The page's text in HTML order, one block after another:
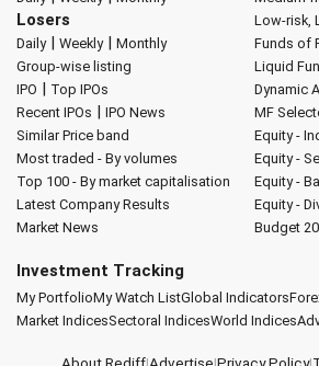
Losers
Daily| Weekly| Monthly
Group-wise listing
IPO | Top IPOs
Recent IPOs | IPO News
Similar Price band
Most traded - By volumes
Top 100 - By market capitalisation
Latest Company Results
Market News
Low-risk,
Funds of
Liquid
Dynamic
MF
Equity -
Equity -
Equity -
Equity -
Budget
Investment Tracking
My PortfolioMy Watch ListGlobal Indicators
Market IndicesSectoral IndicesWorld Indices